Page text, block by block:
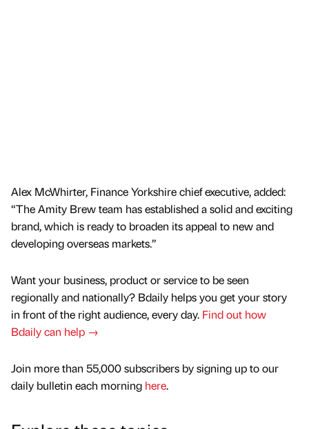
Alex McWhirter, Finance Yorkshire chief executive, added:
“The Amity Brew team has established a solid and exciting
brand, which is ready to broaden its appeal to new and
developing overseas markets.”
Want your business, product or service to be seen
regionally and nationally? Bdaily helps you get your story
in front of the right audience, every day. Find out how
Bdaily can help →
Join more than 55,000 subscribers by signing up to our
daily bulletin each morning here.